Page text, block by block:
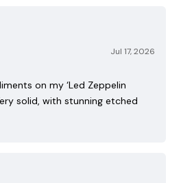
Jul 17, 2026
on my ‘Led Zeppelin
solid, with stunning etched